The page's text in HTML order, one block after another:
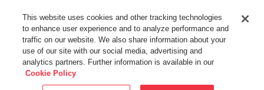
This Website Uses Cookies
By using this website without changing the cookie settings in your
web browser you consent to all cookies in accordance with the
Cookie Policy.
This website uses cookies and other tracking technologies
to enhance user experience and to analyze performance and
traffic on our website. We also share information about your
use of our site with our social media, advertising and
analytics partners. Further information is available in our
Cookie Policy